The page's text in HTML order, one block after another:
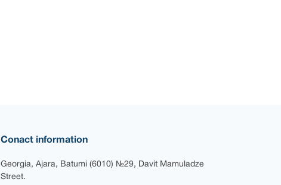
Conact information
Georgia, Ajara, Batumi (6010) №29, Davit Mamuladze
Street.